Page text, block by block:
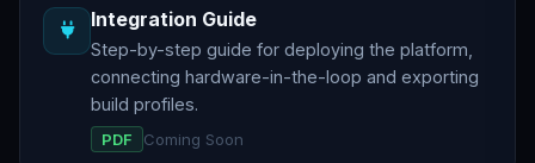
Integration Guide
Step-by-step guide for deploying the platform,
connecting hardware-in-the-loop and exporting
build profiles.
PDF Coming Soon